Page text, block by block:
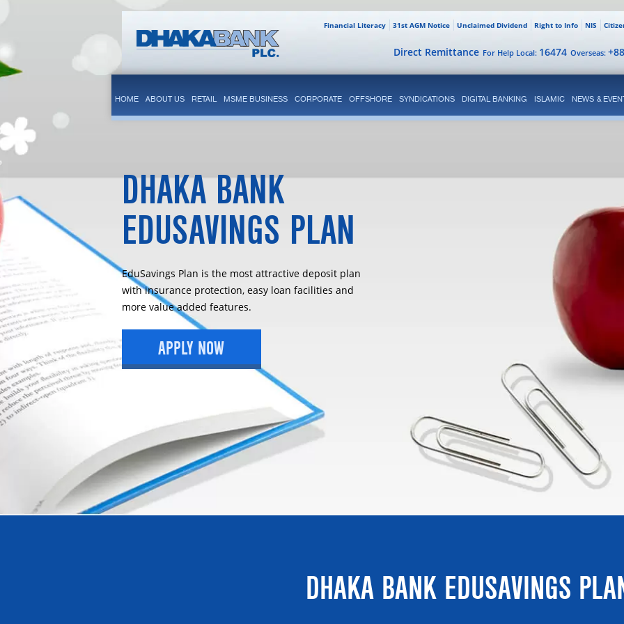
NIS
Right to Info
Unclaimed Dividend
31st AGM Notice
Financial Literacy
Overseas:
For Help Local: 16474
Direct Remittance
HOME ABOUT US RETAIL MSME BUSINESS CORPORATE OFFSHORE SYNDICATIONS DIGITAL BANKING ISLAMIC NEWS &
DHAKA BANK
EDUSAVINGS PLAN
EduSavings Plan is the most attractive deposit plan
with insurance protection, easy loan facilities and
more value added features.
APPLY NOW
DHAKA BANK EDUSAVINGS